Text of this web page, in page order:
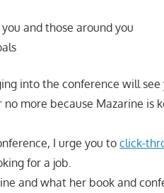
and those around you
into the conference will
more because Mazarine is
I urge you toclick-
for a job.
and what her book and